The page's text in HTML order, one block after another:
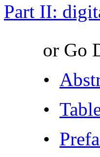
Part II:
or Go
•
•
•